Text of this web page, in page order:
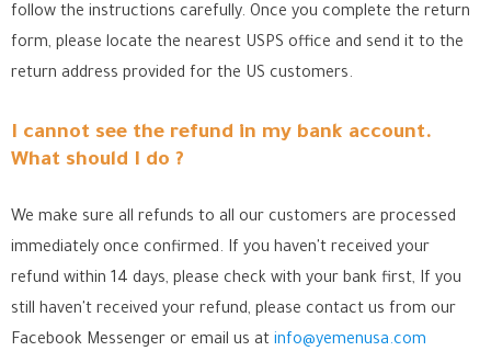
follow the instructions carefully. Once you complete the return
form, please locate the nearest USPS office and send it to the
return address provided for the US customers.
I cannot see the refund in my bank account.
What should I do ?
We make sure all refunds to all our customers are processed
immediately once confirmed. If you haven't received your
refund within 14 days, please check with your bank first, If you
still haven't received your refund, please contact us from our
Facebook Messenger or email us at info@yemenusa.com